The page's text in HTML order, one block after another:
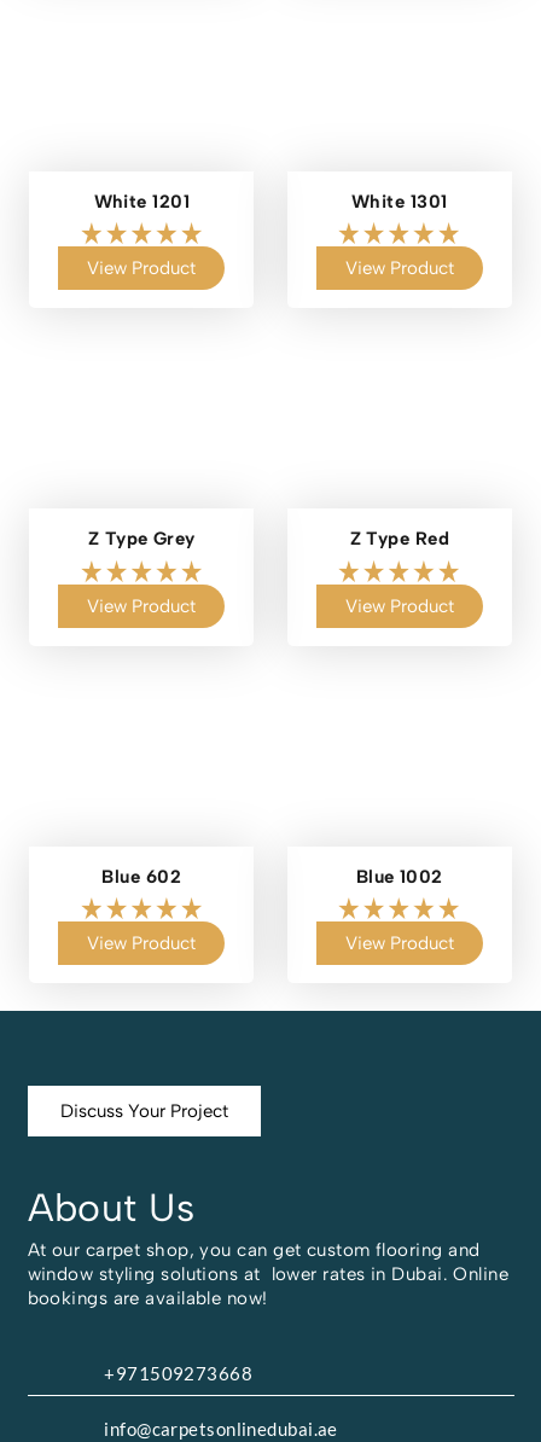
White 1201
View Product
White 1301
View Product
Z Type Grey
View Product
Z Type Red
View Product
Blue 602
View Product
Blue 1002
View Product
Discuss Your Project
About Us
At our carpet shop, you can get custom flooring and
window styling solutions at lower rates in Dubai. Online
bookings are available now!
+971509273668
info@carpetsonlinedubai.ae